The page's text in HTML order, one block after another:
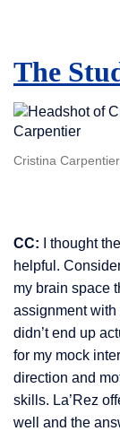
The
Cristina Carpentier
CC: I thought
helpful.
my brain space
assignment with
didn’t end up
for my mock
direction and
skills. La’Rez
well and the